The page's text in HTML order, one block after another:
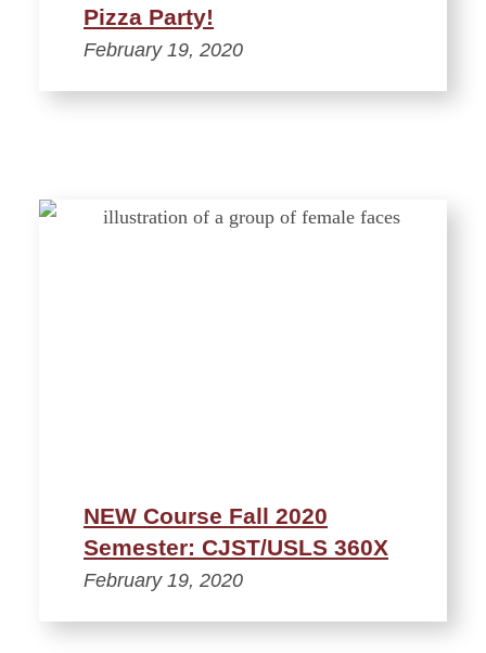
Pizza Party!
February 19, 2020
NEW Course Fall 2020
Semester: CJST/USLS 360X
February 19, 2020